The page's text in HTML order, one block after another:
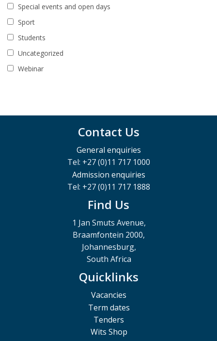
Special events and open days
Sport
Students
Uncategorized
Webinar
Contact Us
General enquiries
Tel: +27 (0)11 717 1000
Admission enquiries
Tel: +27 (0)11 717 1888
Find Us
1 Jan Smuts Avenue,
Braamfontein 2000,
Johannesburg,
South Africa
Quicklinks
Vacancies
Term dates
Tenders
Wits Shop